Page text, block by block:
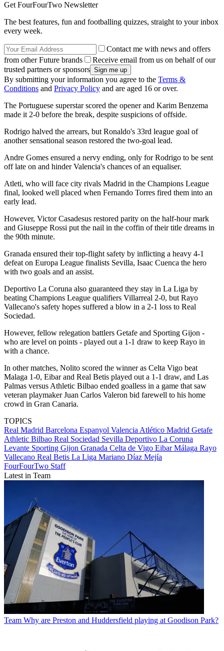
Get FourFourTwo Newsletter
The best features, fun and footballing quizzes, straight to your inbox
every week.
Contact me with news and offers
from other Future brands
Receive email from us on behalf of our
trusted partners or sponsors
By submitting your information you agree to the Terms &
Conditions and Privacy Policy and are aged 16 or over.
The Portuguese superstar scored the opener and Karim Benzema
made it 2-0 before the break, despite suspicions of offside.
Rodrigo halved the arrears, but Ronaldo's 33rd league goal of
another sensational season restored the two-goal lead.
Andre Gomes ensured a nervy ending, only for Rodrigo to be sent
off late on and hinder Valencia's chances of an equaliser.
Atleti, who will face city rivals Madrid in the Champions League
final, looked well placed when Fernando Torres fired them into an
early lead.
However, Victor Casadesus restored parity on the half-hour mark
and Giuseppe Rossi put the nail in the coffin of their title dreams in
the 90th minute.
Granada ensured their top-flight safety by inflicting a heavy 4-1
defeat on Europa League finalists Sevilla, Isaac Cuenca the hero
with two goals and an assist.
Deportivo La Coruna also guaranteed they stay in La Liga by
beating Champions League qualifiers Villarreal 2-0, but Rayo
Vallecano's safety hopes suffered a blow in a 2-1 loss to Real
Sociedad.
However, fellow relegation battlers Getafe and Sporting Gijon -
who are level on points - played out a 1-1 draw to keep Rayo in
with a chance.
In other matches, Nolito scored the winner as Celta Vigo beat
Malaga 1-0, Eibar and Real Betis played out a 1-1 draw, and Las
Palmas versus Athletic Bilbao ended goalless in a game that saw
veteran playmaker Juan Carlos Valeron bid farewell to his home
crowd in Gran Canaria.
TOPICS
Real Madrid Barcelona Espanyol Valencia Atlético Madrid Getafe
Athletic Bilbao Real Sociedad Sevilla Deportivo La Coruna
Levante Sporting Gijon Granada Celta de Vigo EibarMálaga Rayo
Vallecano Real Betis La Liga Mariano Díaz Mejía
FourFourTwo Staff
Latest in Team
Team Why are Preston and Huddersfield playing at Goodison Park?